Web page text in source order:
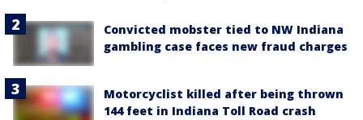
Convicted mobster tied to NW Indiana
gambling case faces new fraud charges
Motorcyclist killed after being thrown
144 feet in Indiana Toll Road crash